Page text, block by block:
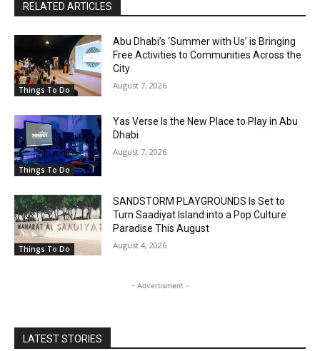
RELATED ARTICLES
Things To Do
Abu Dhabi’s ‘Summer with Us’ is Bringing
Free Activities to Communities Across the
City
August 7, 2026
Things To Do
Yas Verse Is the New Place to Play in Abu
Dhabi
August 7, 2026
Things To Do
SANDSTORM PLAYGROUNDS Is Set to
Turn Saadiyat Island into a Pop Culture
Paradise This August
August 4, 2026
- Advertisment -
LATEST STORIES